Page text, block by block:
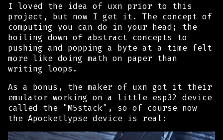
I loved the idea of uxn prior to this
project, but now I get it. The concept of
computing you can do in your head; the
boiling down of abstract concepts to
pushing and popping a byte at a time felt
more like doing math on paper than
writing loops.
As a bonus, the maker of uxn got it their
emulator working on a little esp32 device
called the "M5stack", so of course now
the Apocketlypse device is real: